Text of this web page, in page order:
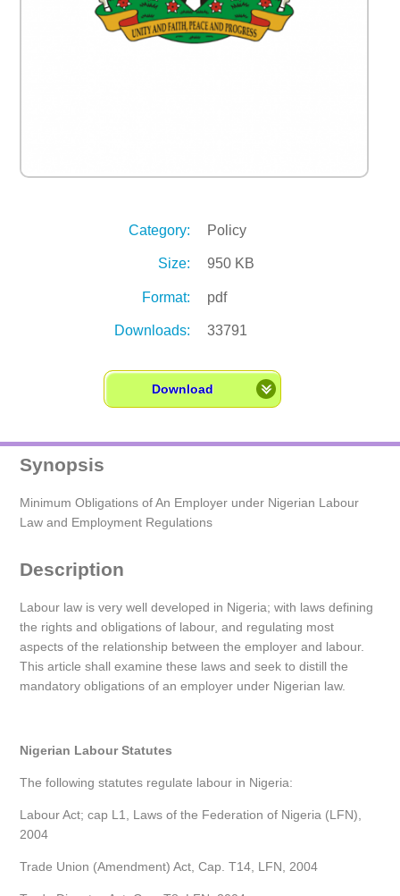
Category: Policy
Size: 950 KB
Format: pdf
Downloads: 33791
Download
Synopsis
Minimum Obligations of An Employer under Nigerian Labour
Law and Employment Regulations
Description
Labour law is very well developed in Nigeria; with laws defining
the rights and obligations of labour, and regulating most
aspects of the relationship between the employer and labour.
This article shall examine these laws and seek to distill the
mandatory obligations of an employer under Nigerian law.
Nigerian Labour Statutes
The following statutes regulate labour in Nigeria:
Labour Act; cap L1, Laws of the Federation of Nigeria (LFN),
2004
Trade Union (Amendment) Act, Cap. T14, LFN, 2004